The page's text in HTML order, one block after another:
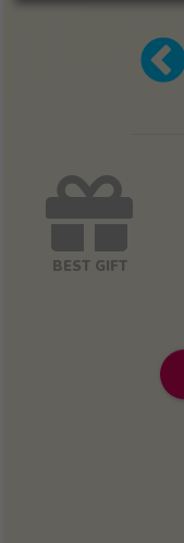
BEST GIFT